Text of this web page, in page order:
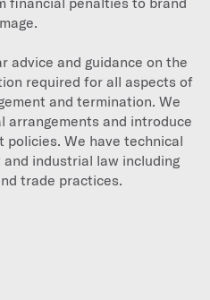
advice and guidance on the
required for all aspects of
and termination. We
arrangements and introduce
policies. We have technical
industrial law including
trade practices.